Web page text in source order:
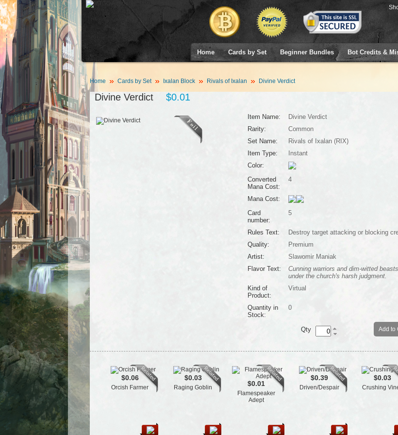
Home Cards by Set Beginner Bundles Bot Credits &
Home Cards by Set Ixalan Block Rivals of Ixalan Divine Verdict
Divine Verdict $0.01
Item Name:
Divine Verdict
Rarity:
Common
Set Name:
Rivals of Ixalan (RIX)
Item Type:
Instant
Color:
Converted
Mana Cost:
4
Mana Cost:
Card
number:
5
Rules Text:
Destroy target attacking or blocking
Quality:
Premium
Artist:
Slawomir Maniak
Flavor Text:
Cunning warriors and dim-witted
under the church's harsh judgment.
Kind of
Product:
Virtual
Quantity in
Stock:
0
Add to
Qty
$0.06
Orcish Farmer
$0.03
Raging Goblin $0.01
Flamespeaker
Adept
$0.39
Driven/Despair
$0.03
Crushing